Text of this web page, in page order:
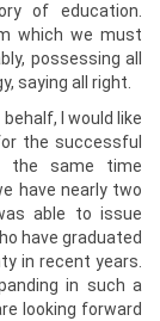
of education.
which we must
possessing all
saying all right.
I would like
the successful
the same time
have nearly two
able to issue
have graduated
in recent years.
in such a
looking forward